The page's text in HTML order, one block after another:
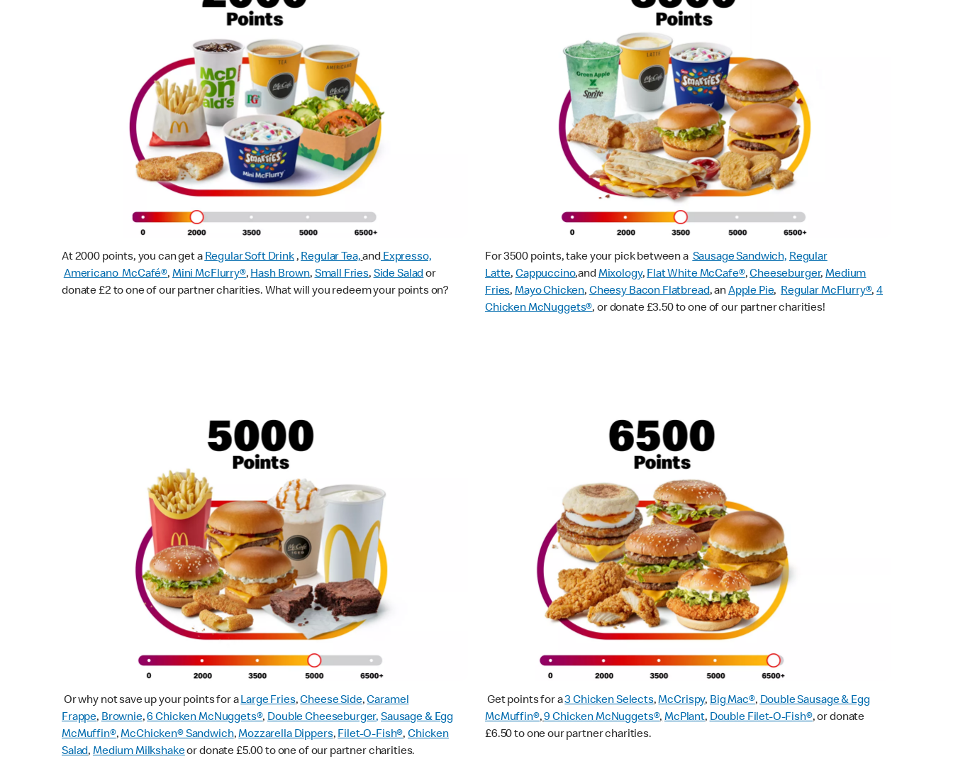
At 2000 points, you can get a Regular Soft Drink, Regular Tea, and Expresso,
Americano McCafé®, Mini McFlurry®, Hash Brown, Small Fries, Side Salador
donate £2 to one of our partner charities. What will you redeem your points on?
For 3500 points, take your pick between a Sausage Sandwich, Regular
Latte, Cappuccino,andMixology, Flat White McCafe®,Cheeseburger,Medium
Fries, Mayo Chicken, Cheesy Bacon Flatbread, anApple Pie, Regular McFlurry®,4
Chicken McNuggets®, or donate £3.50 to one of our partner charities!
Or why not save up your points for aLarge Fries,Cheese Side,Caramel
Frappe,Brownie,6 Chicken McNuggets®,Double Cheeseburger,Sausage & Egg
McMuffin®,McChicken® Sandwich,Mozzarella Dippers,Filet-O-Fish®,Chicken
Salad, Medium Milkshakeor donate £5.00 to one of our partner charities.
Get points for a3 Chicken Selects,McCrispy, Big Mac®,Double Sausage & Egg
McMuffin®,9 Chicken McNuggets®,McPlant,Double Filet-O-Fish®, or donate
£6.50 to one our partner charities.